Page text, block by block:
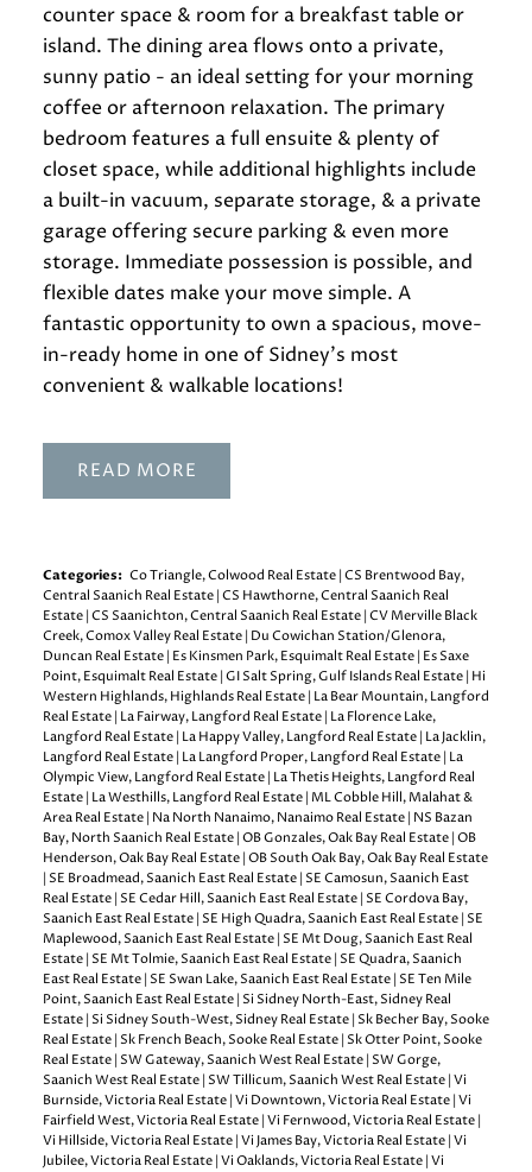
counter space & room for a breakfast table or
island. The dining area flows onto a private,
sunny patio - an ideal setting for your morning
coffee or afternoon relaxation. The primary
bedroom features a full ensuite & plenty of
closet space, while additional highlights include
a built-in vacuum, separate storage, & a private
garage offering secure parking & even more
storage. Immediate possession is possible, and
flexible dates make your move simple. A
fantastic opportunity to own a spacious, move-
in-ready home in one of Sidney’s most
convenient & walkable locations!
READ
Categories: Co Triangle, Colwood Real Estate CS Brentwood Bay,
Central Saanich Real Estate CS Hawthorne, Central Saanich Real
Estate CS Saanichton, Central Saanich Real Estate CV Merville Black
Creek, Comox Valley Real Estate Du Cowichan Station/Glenora,
Duncan Real Estate Es Kinsmen Park, Esquimalt Real Estate Es Saxe
Point, Esquimalt Real Estate GI Salt Spring, Gulf Islands Real Estate Hi
Western Highlands, Highlands Real Estate La Bear Mountain, Langford
Real Estate La Fairway, Langford Real Estate La Florence Lake,
Langford Real Estate La Happy Valley, Langford Real Estate La Jacklin,
Langford Real Estate La Langford Proper, Langford Real Estate La
Olympic View, Langford Real Estate La Thetis Heights, Langford Real
Estate La Westhills, Langford Real Estate ML Cobble Hill, Malahat &
Area Real Estate Na North Nanaimo, Nanaimo Real Estate NS Bazan
Bay, North Saanich Real Estate OB Gonzales, Oak Bay Real Estate OB
Henderson, Oak Bay Real Estate OB South Oak Bay, Oak Bay Real Estate
SE Broadmead, Saanich East Real Estate SE Camosun, Saanich East
Real Estate SE Cedar Hill, Saanich East Real Estate SE Cordova Bay,
Saanich East Real Estate SE High Quadra, Saanich East Real Estate SE
Maplewood, Saanich East Real Estate SE Mt Doug, Saanich East Real
Estate SE Mt Tolmie, Saanich East Real Estate SE Quadra, Saanich
East Real Estate SE Swan Lake, Saanich East Real Estate SE Ten Mile
Point, Saanich East Real Estate Si Sidney North-East, Sidney Real
Estate Si Sidney South-West, Sidney Real Estate Sk Becher Bay, Sooke
Real Estate Sk French Beach, Sooke Real Estate Sk Otter Point, Sooke
Real Estate SW Gateway, Saanich West Real Estate SW Gorge,
Saanich West Real Estate SW Tillicum, Saanich West Real Estate Vi
Burnside, Victoria Real Estate Vi Downtown, Victoria Real Estate Vi
Fairfield West, Victoria Real Estate Vi Fernwood, Victoria Real Estate
Vi Hillside, Victoria Real Estate Vi James Bay, Victoria Real Estate Vi
Jubilee, Victoria Real Estate Vi Oaklands, Victoria Real Estate Vi